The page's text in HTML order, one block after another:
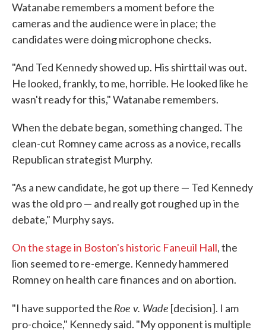
Watanabe remembers a moment before the
cameras and the audience were in place; the
candidates were doing microphone checks.
"And Ted Kennedy showed up. His shirttail was out.
He looked, frankly, to me, horrible. He looked like he
wasn't ready for this," Watanabe remembers.
When the debate began, something changed. The
clean-cut Romney came across as a novice, recalls
Republican strategist Murphy.
"As a new candidate, he got up there — Ted Kennedy
was the old pro — and really got roughed up in the
debate," Murphy says.
On the stage in Boston's historic Faneuil Hall, the
lion seemed to re-emerge. Kennedy hammered
Romney on health care finances and on abortion.
"I have supported the Roe v. Wade [decision]. I am
pro-choice," Kennedy said. "My opponent is multiple